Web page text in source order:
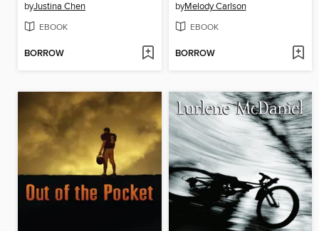
byJustina Chen
EBOOK
BORROW
byMelody Carlson
EBOOK
BORROW